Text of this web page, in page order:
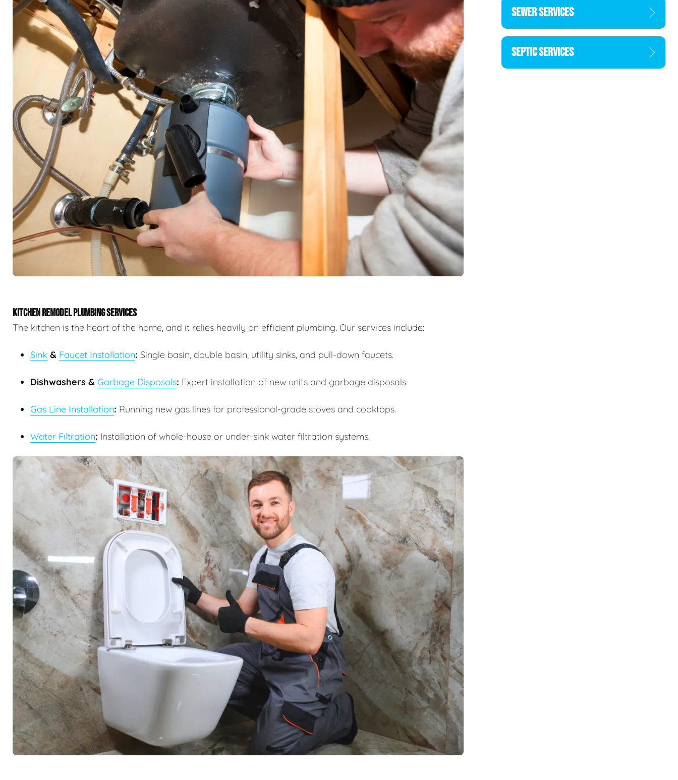
KITCHEN REMODEL PLUMBING SERVICES
The kitchen is the heart of the home, and it relies heavily on efficient plumbing. Our services include:
Sink & Faucet Installation: Single basin, double basin, utility sinks, and pull-down faucets.
Dishwashers & Garbage Disposals: Expert installation of new units and garbage disposals.
Gas Line Installation: Running new gas lines for professional-grade stoves and cooktops.
Water Filtration: Installation of whole-house or under-sink water filtration systems.
SEWER SERVICES
SEPTIC SERVICES